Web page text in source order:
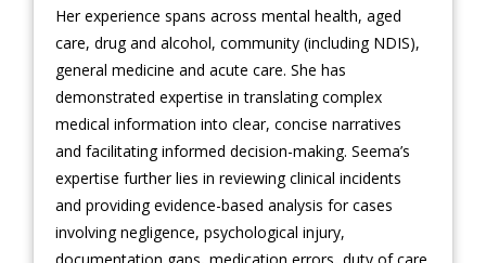
Her experience spans across mental health, aged
care, drug and alcohol, community (including NDIS),
general medicine and acute care. She has
demonstrated expertise in translating complex
medical information into clear, concise narratives
and facilitating informed decision-making. Seema’s
expertise further lies in reviewing clinical incidents
and providing evidence-based analysis for cases
involving negligence, psychological injury,